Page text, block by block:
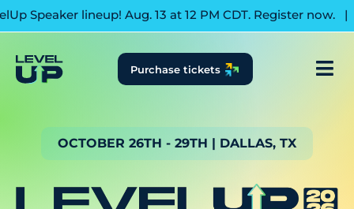
lineup! Aug. 13 at 12 PM CDT. Register now.|Join us
Purchase tickets
OCTOBER 26TH - 29TH | DALLAS, TX